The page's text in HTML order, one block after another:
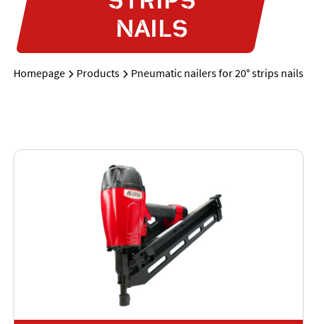
NAILS
Homepage Products Pneumatic nailers for 20° strips nails